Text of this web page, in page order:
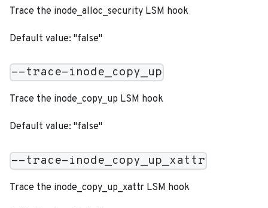
Trace the inode_alloc_security LSM hook
Default value: "false"
--trace-inode_copy_up
Trace the inode_copy_up LSM hook
Default value: "false"
--trace-inode_copy_up_xattr
Trace the inode_copy_up_xattr LSM hook